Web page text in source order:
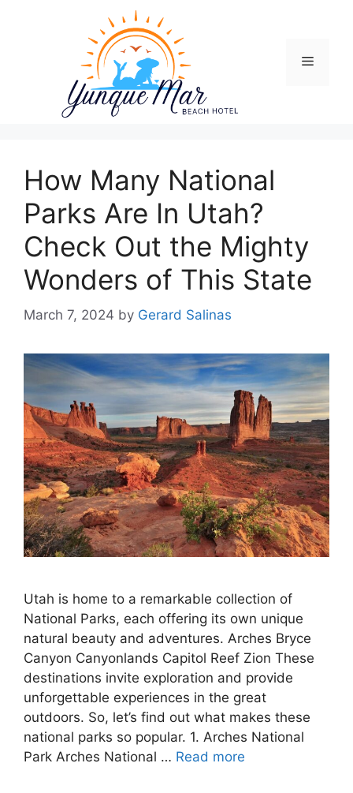
Menu
How Many National
Parks Are In Utah?
Check Out the Mighty
Wonders of This State
March 7, 2024 by Gerard Salinas
Utah is home to a remarkable collection of
National Parks, each offering its own unique
natural beauty and adventures. Arches Bryce
Canyon Canyonlands Capitol Reef Zion These
destinations invite exploration and provide
unforgettable experiences in the great
outdoors. So, let’s find out what makes these
national parks so popular. 1. Arches National
Park Arches National … Read more